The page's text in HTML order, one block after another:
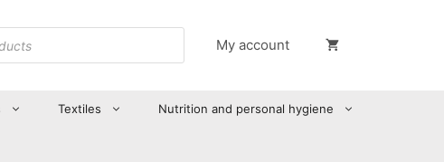
My account
Textiles Nutrition and personal hygiene